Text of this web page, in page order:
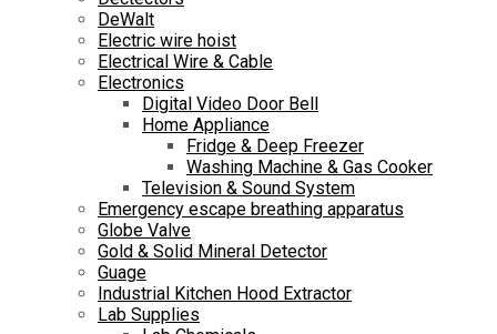
DeWalt
Electric wire hoist
Electrical Wire & Cable
Electronics
Digital Video Door Bell
Home Appliance
Fridge & Deep Freezer
Washing Machine & Gas Cooker
Television & Sound System
Emergency escape breathing apparatus
Globe Valve
Gold & Solid Mineral Detector
Guage
Industrial Kitchen Hood Extractor
Lab Supplies